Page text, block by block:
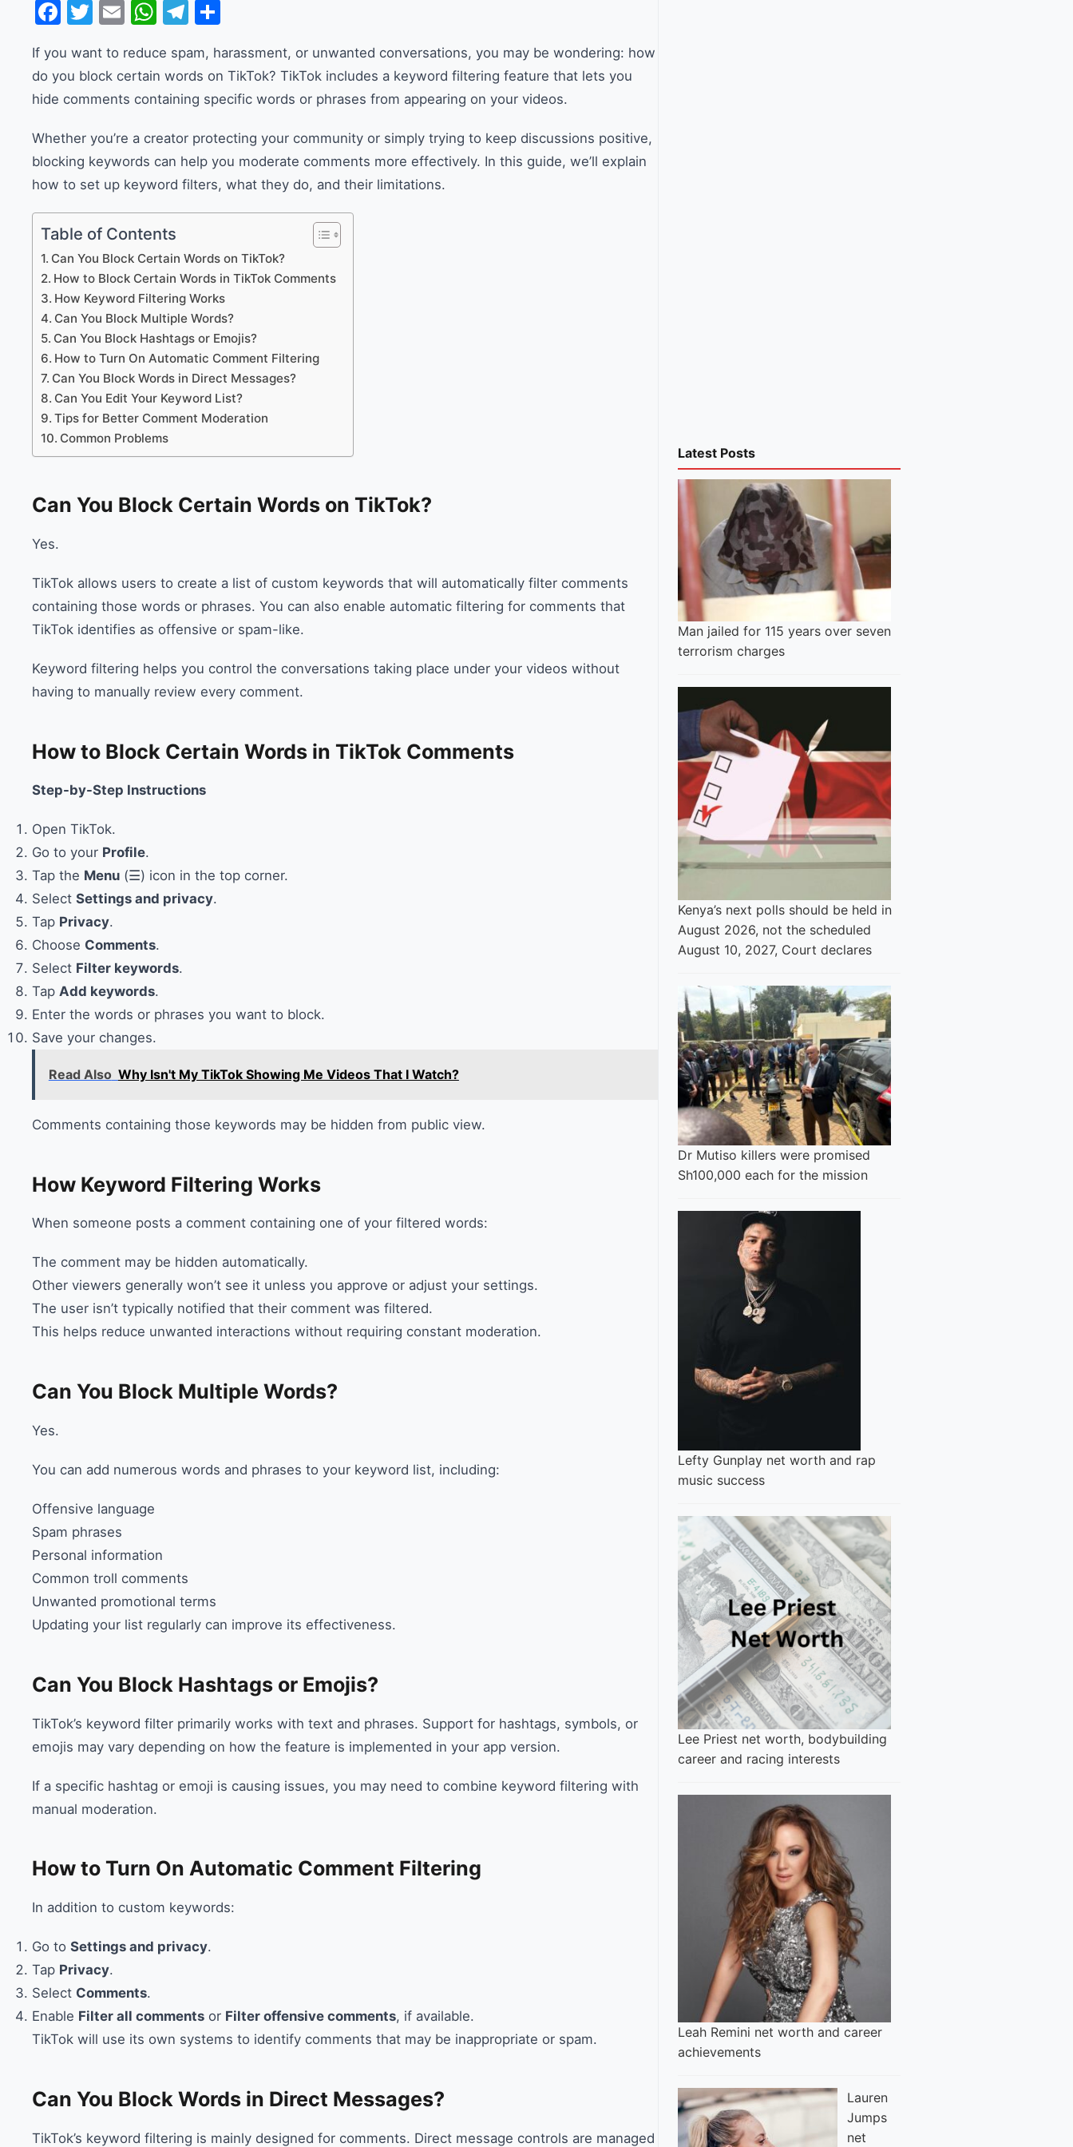
Facebook
Twitter
EmailWhatsApp
Telegram
If you want to reduce spam, harassment, or unwanted conversations, you may be wondering: how
do you block certain words on TikTok? TikTok includes a keyword filtering feature that lets you
hide comments containing specific words or phrases from appearing on your videos.
Whether you’re a creator protecting your community or simply trying to keep discussions positive,
blocking keywords can help you moderate comments more effectively. In this guide, we’ll explain
how to set up keyword filters, what they do, and their limitations.
Table of Contents
Can You Block Certain Words on TikTok?
How to Block Certain Words in TikTok Comments
How Keyword Filtering Works
Can You Block Multiple Words?
Can You Block Hashtags or Emojis?
How to Turn On Automatic Comment Filtering
Can You Block Words in Direct Messages?
Can You Edit Your Keyword List?
Tips for Better Comment Moderation
Common Problems
Can You Block Certain Words on TikTok?
Yes.
TikTok allows users to create a list of custom keywords that will automatically filter comments
containing those words or phrases. You can also enable automatic filtering for comments that
TikTok identifies as offensive or spam-like.
Keyword filtering helps you control the conversations taking place under your videos without
having to manually review every comment.
How to Block Certain Words in TikTok Comments
Step-by-Step Instructions
Open TikTok.
Go to your Profile.
Tap the Menu (☰) icon in the top corner.
Select Settings and privacy.
Tap Privacy.
Choose Comments.
Select Filter keywords.
Tap Add keywords.
Enter the words or phrases you want to block.
Save your changes.
Read Also Why Isn't My TikTok Showing Me Videos That I Watch?
Comments containing those keywords may be hidden from public view.
How Keyword Filtering Works
When someone posts a comment containing one of your filtered words:
The comment may be hidden automatically.
Other viewers generally won’t see it unless you approve or adjust your settings.
The user isn’t typically notified that their comment was filtered.
This helps reduce unwanted interactions without requiring constant moderation.
Can You Block Multiple Words?
Yes.
You can add numerous words and phrases to your keyword list, including:
Offensive language
Spam phrases
Personal information
Common troll comments
Unwanted promotional terms
Updating your list regularly can improve its effectiveness.
Can You Block Hashtags or Emojis?
TikTok’s keyword filter primarily works with text and phrases. Support for hashtags, symbols, or
emojis may vary depending on how the feature is implemented in your app version.
If a specific hashtag or emoji is causing issues, you may need to combine keyword filtering with
manual moderation.
How to Turn On Automatic Comment Filtering
In addition to custom keywords:
Go to Settings and privacy.
Tap Privacy.
Select Comments.
Enable Filter all comments or Filter offensive comments, if available.
TikTok will use its own systems to identify comments that may be inappropriate or spam.
Can You Block Words in Direct Messages?
TikTok’s keyword filtering is mainly designed for comments. Direct message controls are managed
Latest Posts
Man jailed for 115 years over seven
terrorism charges
Kenya’s next polls should be held in
August 2026, not the scheduled
August 10, 2027, Court declares
Dr Mutiso killers were promised
Sh100,000 each for the mission
Lefty Gunplay net worth and rap
music success
Lee Priest net worth, bodybuilding
career and racing interests
Leah Remini net worth and career
achievements
Lauren
Jumps
net